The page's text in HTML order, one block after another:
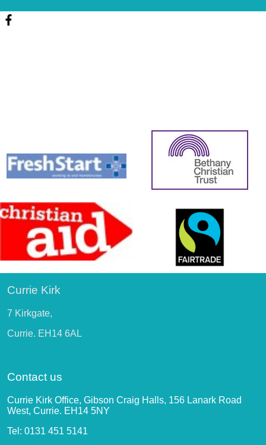
Currie Kirk
7 Kirkgate,
Currie. EH14 6AL
Contact us
Currie Kirk Office, Gibson Craig Halls, 156 Lanark Road
West, Currie. EH14 5NY
Tel: 0131 451 5141